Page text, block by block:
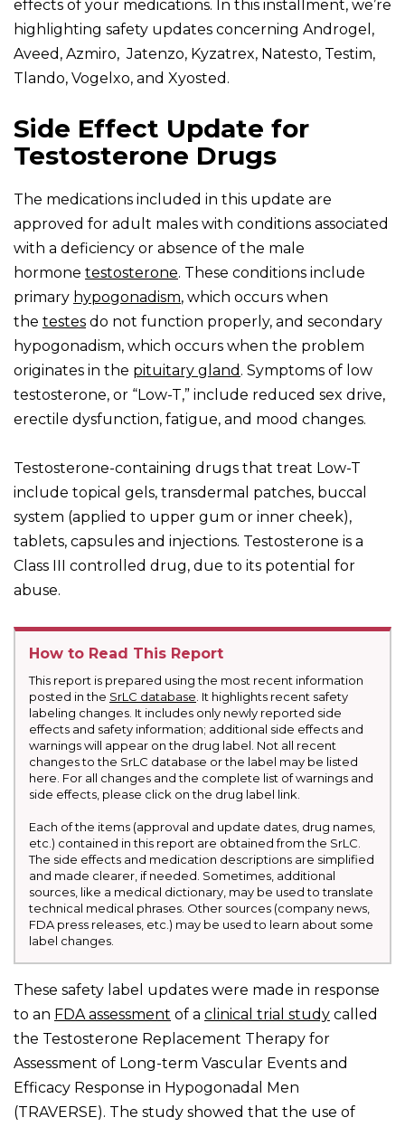
effects of your medications. In this installment, we’re
highlighting safety updates concerning Androgel,
Aveed, Azmiro, Jatenzo, Kyzatrex, Natesto, Testim,
Tlando, Vogelxo, and Xyosted.
Side Effect Update for
Testosterone Drugs
The medications included in this update are
approved for adult males with conditions associated
with a deficiency or absence of the male
hormone testosterone. These conditions include
primary hypogonadism, which occurs when
the testes do not function properly, and secondary
hypogonadism, which occurs when the problem
originates in the pituitary gland . Symptoms of low
testosterone, or “Low-T,” include reduced sex drive,
erectile dysfunction, fatigue, and mood changes.
Testosterone-containing drugs that treat Low-T
include topical gels, transdermal patches, buccal
system (applied to upper gum or inner cheek),
tablets, capsules and injections. Testosterone is a
Class III controlled drug, due to its potential for
abuse.
How to Read This Report
This report is prepared using the most recent information
posted in the SrLC database. It highlights recent safety
labeling changes. It includes only newly reported side
effects and safety information; additional side effects and
warnings will appear on the drug label. Not all recent
changes to the SrLC database or the label may be listed
here. For all changes and the complete list of warnings and
side effects, please click on the drug label link.
Each of the items (approval and update dates, drug names,
etc.) contained in this report are obtained from the SrLC.
The side effects and medication descriptions are simplified
and made clearer, if needed. Sometimes, additional
sources, like a medical dictionary, may be used to translate
technical medical phrases. Other sources (company news,
FDA press releases, etc.) may be used to learn about some
label changes.
These safety label updates were made in response
to an FDA assessment of a clinical trial study called
the Testosterone Replacement Therapy for
Assessment of Long-term Vascular Events and
Efficacy Response in Hypogonadal Men
(TRAVERSE). The study showed that the use of